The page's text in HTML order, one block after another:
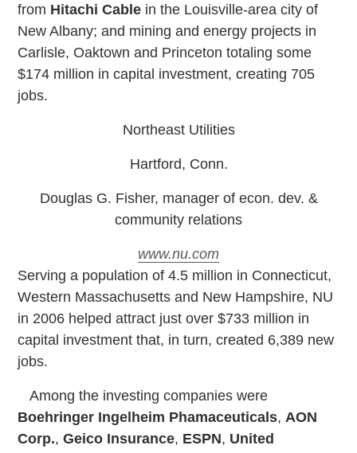
from Hitachi Cable in the Louisville-area city of
New Albany; and mining and energy projects in
Carlisle, Oaktown and Princeton totaling some
$174 million in capital investment, creating 705
jobs.
Northeast Utilities
Hartford, Conn.
Douglas G. Fisher, manager of econ. dev. &
community relations
www.nu.com
Serving a population of 4.5 million in Connecticut,
Western Massachusetts and New Hampshire, NU
in 2006 helped attract just over $733 million in
capital investment that, in turn, created 6,389 new
jobs.
Among the investing companies were
Boehringer Ingelheim Phamaceuticals, AON
Corp.,Geico Insurance, ESPN, United